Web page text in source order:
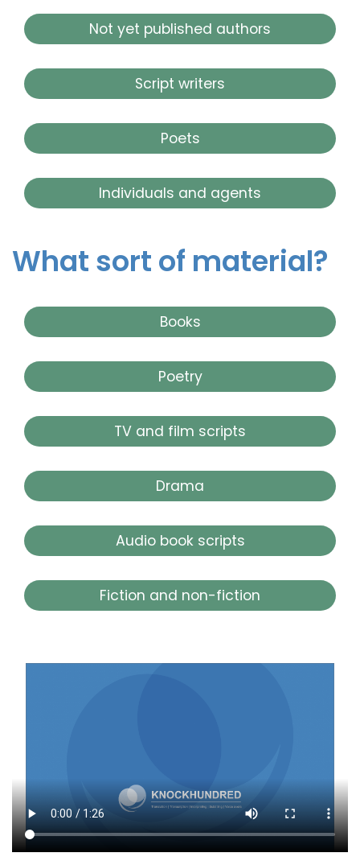
Not yet published authors
Script writers
Poets
Individuals and agents
What sort of material?
Books
Poetry
TV and film scripts
Drama
Audio book scripts
Fiction and non-fiction